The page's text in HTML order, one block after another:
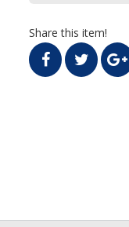
Share this item!